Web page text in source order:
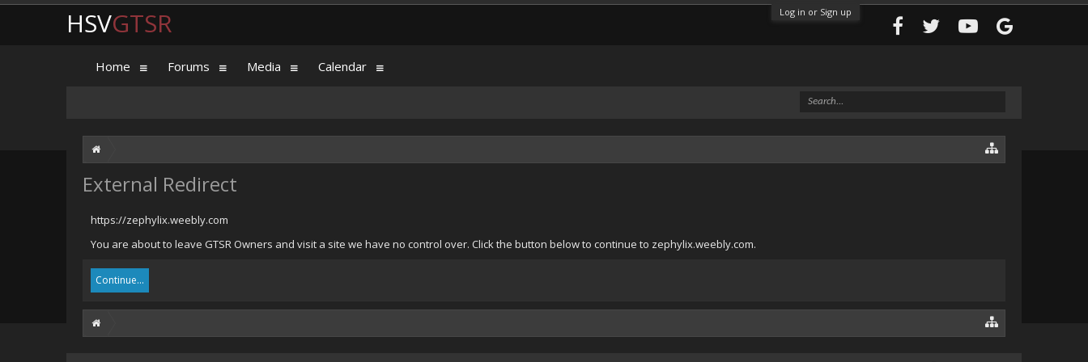
Log in or Sign up
External Redirect
https://zephylix.weebly.com
You are about to leave GTSR Owners and visit a site we have no control over. Click the button below to continue to zephylix.weebly.com.
Continue...
HSVGTSR
Home Forums Media Calendar